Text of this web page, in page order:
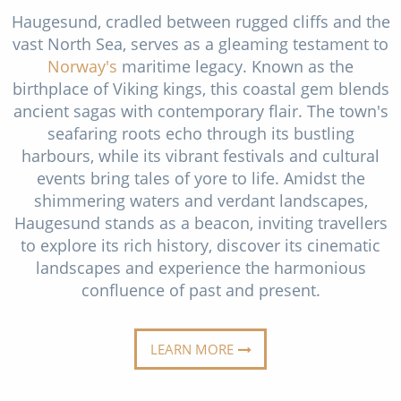
Cruises from Southampton
Barbados
Japan
Norway
Canary Islands
Morocco
British Isles and Northern Europe
Italy
Christmas Cruises
Cruise & Rail
Northern Lights Cruises
Family Cruises
Honeymoon Cruises
New to Cruising
Scenery & Wildlife Cruises
Adventure Cruises
Haugesund, cradled between rugged cliffs and the
vast North Sea, serves as a gleaming testament to
Norway's maritime legacy. Known as the
birthplace of Viking kings, this coastal gem blends
ancient sagas with contemporary flair. The town's
seafaring roots echo through its bustling
harbours, while its vibrant festivals and cultural
events bring tales of yore to life. Amidst the
shimmering waters and verdant landscapes,
Haugesund stands as a beacon, inviting travellers
to explore its rich history, discover its cinematic
landscapes and experience the harmonious
confluence of past and present.
LEARN MORE